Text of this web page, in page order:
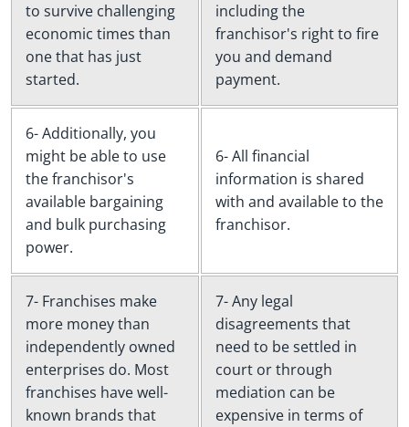
to survive challenging
economic times than
one that has just
started.
including the
franchisor's right to fire
you and demand
payment.
6- Additionally, you
might be able to use
the franchisor's
available bargaining
and bulk purchasing
power.
6- All financial
information is shared
with and available to the
franchisor.
7- Franchises make
more money than
independently owned
enterprises do. Most
franchises have well-
known brands that
7- Any legal
disagreements that
need to be settled in
court or through
mediation can be
expensive in terms of